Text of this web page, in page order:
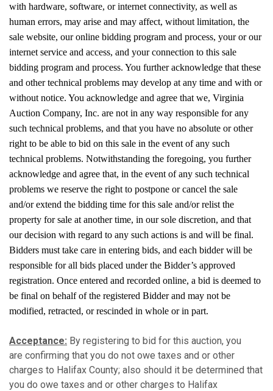
with hardware, software, or internet connectivity, as well as
human errors, may arise and may affect, without limitation, the
sale website, our online bidding program and process, your or our
internet service and access, and your connection to this sale
bidding program and process. You further acknowledge that these
and other technical problems may develop at any time and with or
without notice. You acknowledge and agree that we, Virginia
Auction Company, Inc. are not in any way responsible for any
such technical problems, and that you have no absolute or other
right to be able to bid on this sale in the event of any such
technical problems. Notwithstanding the foregoing, you further
acknowledge and agree that, in the event of any such technical
problems we reserve the right to postpone or cancel the sale
and/or extend the bidding time for this sale and/or relist the
property for sale at another time, in our sole discretion, and that
our decision with regard to any such actions is and will be final.
Bidders must take care in entering bids, and each bidder will be
responsible for all bids placed under the Bidder’s approved
registration. Once entered and recorded online, a bid is deemed to
be final on behalf of the registered Bidder and may not be
modified, retracted, or rescinded in whole or in part.
Acceptance: By registering to bid for this auction, you
are confirming that you do not owe taxes and or other
charges to Halifax County; also should it be determined that
you do owe taxes and or other charges to Halifax